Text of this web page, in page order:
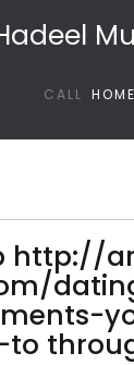
CALL HOME
http://